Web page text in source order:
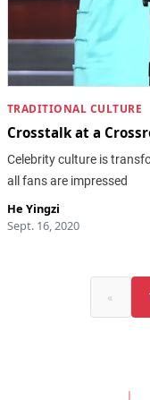
TRADITIONAL CULTURE
Crosstalk at a
Celebrity culture is
all fans are impressed
He Yingzi
Sept. 16, 2020
«